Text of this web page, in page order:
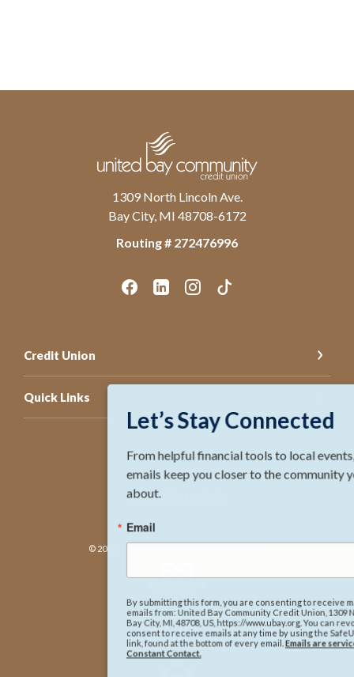
United Bay Community Credit Union
1309 North Lincoln Ave.
Bay City, MI 48708-6172
Routing # ‍272476996
Credit Union
Quick Links
Privacy Policy
Accessibility Feedback
© 2026
NCUA
Let’s Stay Connected
From helpful financial tools to local events, Ubay
emails keep you closer to the community you care
By submitting this form, you are consenting to receive marketing
emails from: United Bay Community Credit Union, 1309 N. Lincoln Ave,
Bay City, MI, 48708, US, https://www.ubay.org. You can revoke your
consent to receive emails at any time by using the SafeUnsubscribe®
link, found at the bottom of every email.Emails are serviced by